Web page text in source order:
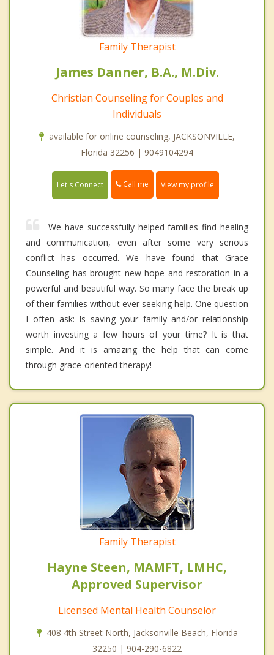
Family Therapist
James Danner, B.A., M.Div.
Christian Counseling for Couples and
Individuals
available for online counseling, JACKSONVILLE,
Florida 32256 | 9049104294
Let's Connect Call me View my profile
We have successfully helped families find healing
and communication, even after some very serious
conflict has occurred. We have found that Grace
Counseling has brought new hope and restoration in a
powerful and beautiful way. So many face the break up
of their families without ever seeking help. One question
I often ask: Is saving your family and/or relationship
worth investing a few hours of your time? It is that
simple. And it is amazing the help that can come
through grace-oriented therapy!
Family Therapist
Hayne Steen, MAMFT, LMHC,
Approved Supervisor
Licensed Mental Health Counselor
408 4th Street North, Jacksonville Beach, Florida
32250 | 904-290-6822